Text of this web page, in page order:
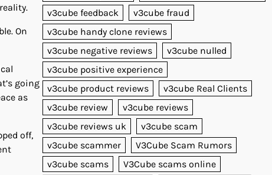
On
going
as
off,
v3cube feedback
v3cube fraud
v3cube handy clone reviews
v3cube negative reviews
v3cube nulled
v3cube positive experience
v3cube product reviews
v3cube Real Clients
v3cube review
v3cube reviews
v3cube reviews uk
v3cube scam
v3cube scammer
V3Cube Scam Rumors
v3cube scams
V3Cube scams online